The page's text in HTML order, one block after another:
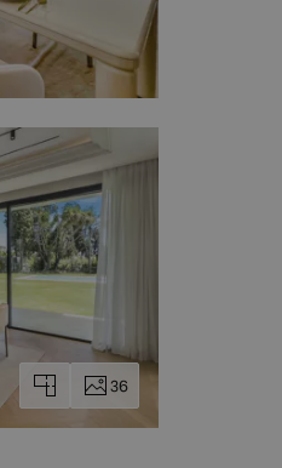
36